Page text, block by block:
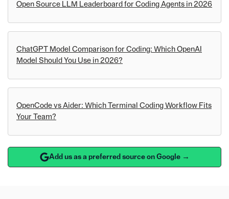
Open Source LLM Leaderboard for Coding Agents in 2026
ChatGPT Model Comparison for Coding: Which OpenAI
Model Should You Use in 2026?
OpenCode vs Aider: Which Terminal Coding Workflow Fits
Your Team?
Add us as a preferred source on Google →